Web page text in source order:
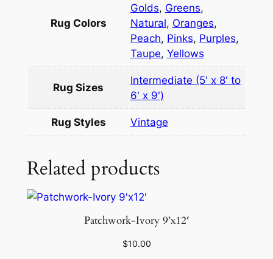
u
i
y
Rug Colors
Golds, Greens,
Natural, Oranges,
Peach, Pinks, Purples,
Taupe, Yellows
Rug Sizes
Intermediate (5' x 8' to
6' x 9')
Rug Styles Vintage
Related products
Patchwork-Ivory 9’x12′
$10.00